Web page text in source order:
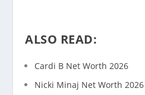
ALSO READ:
Cardi B Net Worth 2026
Nicki Minaj Net Worth 2026